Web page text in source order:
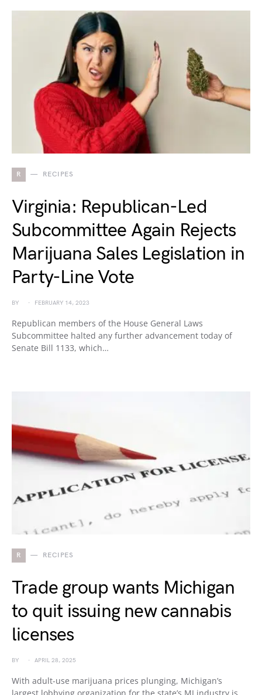
R RECIPES
Virginia: Republican-Led
Subcommittee Again Rejects
Marijuana Sales Legislation in
Party-Line Vote
BY FEBRUARY 14, 2023
Republican members of the House General Laws
Subcommittee halted any further advancement today of
Senate Bill 1133, which…
R RECIPES
Trade group wants Michigan
to quit issuing new cannabis
licenses
BY APRIL 28, 2025
With adult-use marijuana prices plunging, Michigan’s
largest lobbying organization for the state’s MJ industry is